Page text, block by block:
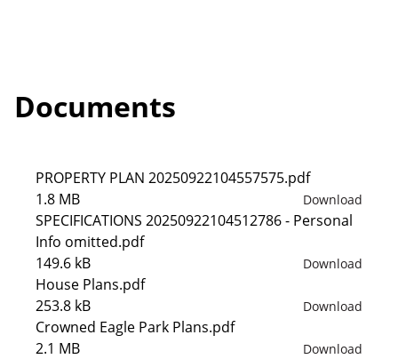
Documents
PROPERTY PLAN 20250922104557575.pdf
1.8 MB
Download
SPECIFICATIONS 20250922104512786 - Personal
Info omitted.pdf
149.6 kB
Download
House Plans.pdf
253.8 kB
Download
Crowned Eagle Park Plans.pdf
2.1 MB
Download